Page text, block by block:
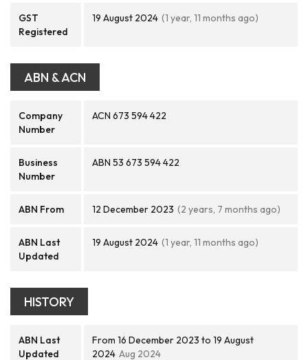
GST
Registered
19 August 2024 (1 year, 11 months ago)
ABN & ACN
Company
Number
ACN 673 594 422
Business
Number
ABN 53 673 594 422
ABN From 12 December 2023 (2 years, 7 months ago)
ABN Last
Updated
19 August 2024 (1 year, 11 months ago)
HISTORY
ABN Last
Updated
From 16 December 2023 to 19 August
2024 Aug 2024